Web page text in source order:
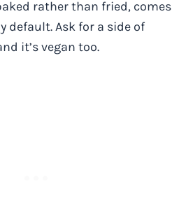
rather than fried, comes
default. Ask for a side of
it’s vegan too.